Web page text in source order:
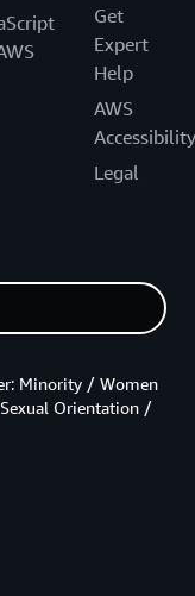
Get
Expert
Help
AWS
Accessibility
Legal
Minority / Women
Orientation /